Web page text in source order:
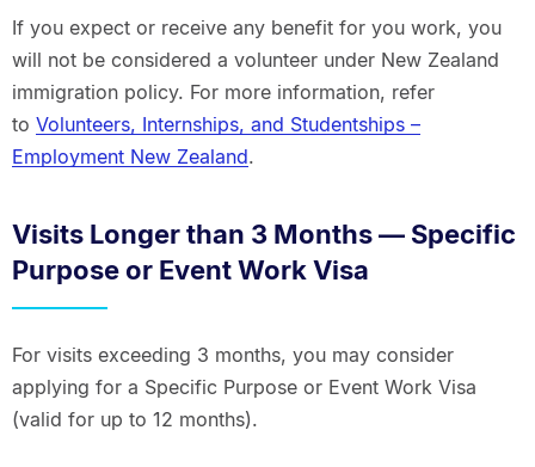
If you expect or receive any benefit for you work, you
will not be considered a volunteer under New Zealand
immigration policy. For more information, refer
to Volunteers, Internships, and Studentships –
Employment New Zealand.
Visits Longer than 3 Months — Specific
Purpose or Event Work Visa
For visits exceeding 3 months, you may consider
applying for a Specific Purpose or Event Work Visa
(valid for up to 12 months).